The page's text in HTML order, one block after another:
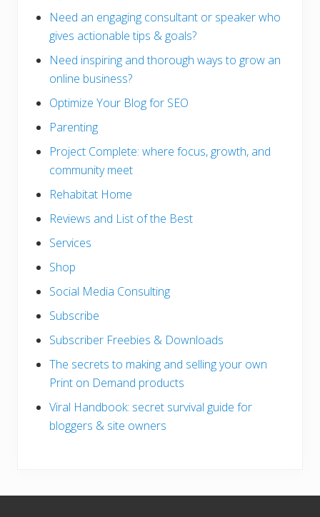
Need an engaging consultant or speaker who
gives actionable tips & goals?
Need inspiring and thorough ways to grow an
online business?
Optimize Your Blog for SEO
Parenting
Project Complete: where focus, growth, and
community meet
Rehabitat Home
Reviews and List of the Best
Services
Shop
Social Media Consulting
Subscribe
Subscriber Freebies & Downloads
The secrets to making and selling your own
Print on Demand products
Viral Handbook: secret survival guide for
bloggers & site owners